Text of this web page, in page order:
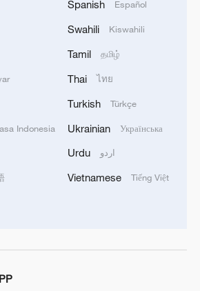
the related prospects. We
positions and contacts so that
security – this is a global
Indonesia
Spanish Español
Swahili Kiswahili
Tamil தமிழ்
Thai ไทย
Turkish Türkçe
Ukrainian Українська
Urdu اردو
Vietnamese Tiếng Việt